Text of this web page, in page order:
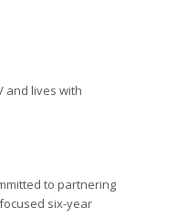
and lives with
to partnering
six-year